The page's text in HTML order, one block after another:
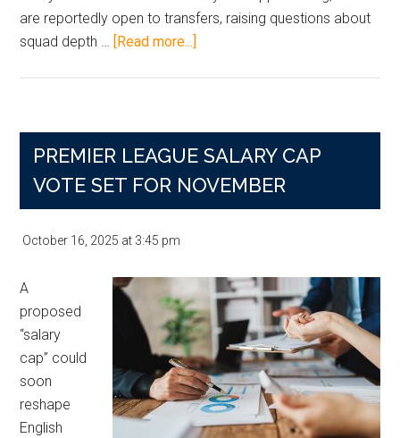
are reportedly open to transfers, raising questions about
squad depth …
[Read more...]
Shuffle:
What
It
January
Transfer
Window
—
and
Bettors
PREMIER LEAGUE SALARY CAP
VOTE SET FOR NOVEMBER
October 16, 2025 at 3:45 pm
A
proposed
“salary
cap” could
soon
reshape
English